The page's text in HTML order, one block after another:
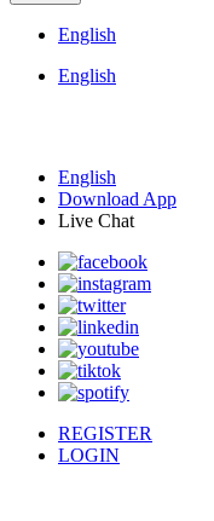
English
English
English
Download App
Live Chat
REGISTER
LOGIN